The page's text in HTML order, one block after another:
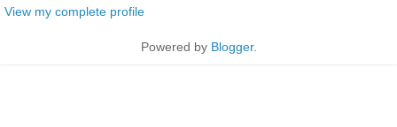
View my complete profile
Powered by Blogger.